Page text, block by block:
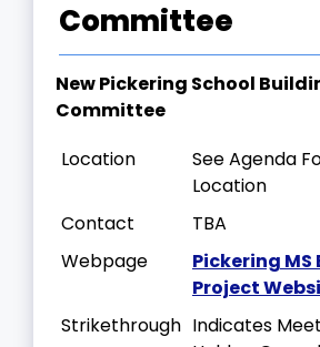
Committee
New Pickering School
Committee
Location
See Agenda
Location
Contact
TBA
Webpage
Pickering
Project
Strikethrough Indicates